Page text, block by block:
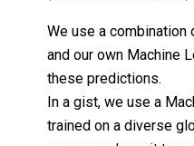
We use a combination
and our own Machine
these predictions.
In a gist, we use a
trained on a diverse